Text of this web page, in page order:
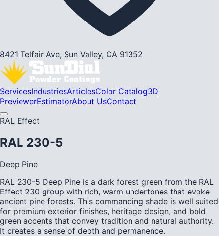
8421 Telfair Ave, Sun Valley, CA 91352
ServicesIndustriesArticlesColor Catalog3D
PreviewerEstimatorAbout UsContact
RAL Effect
RAL 230-5
Deep Pine
RAL 230-5 Deep Pine is a dark forest green from the RAL
Effect 230 group with rich, warm undertones that evoke
ancient pine forests. This commanding shade is well suited
for premium exterior finishes, heritage design, and bold
green accents that convey tradition and natural authority.
It creates a sense of depth and permanence.